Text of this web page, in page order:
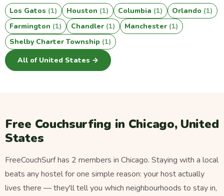
Los Gatos (1) Houston (1) Columbia (1) Orlando (1)
Farmington (1) Chandler (1) Manchester (1)
Shelby Charter Township (1)
All of United States →
Free Couchsurfing in Chicago, United
States
FreeCouchSurf has 2 members in Chicago. Staying with a local
beats any hostel for one simple reason: your host actually
lives there — they'll tell you which neighbourhoods to stay in,